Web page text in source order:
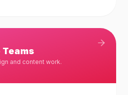
and content work.